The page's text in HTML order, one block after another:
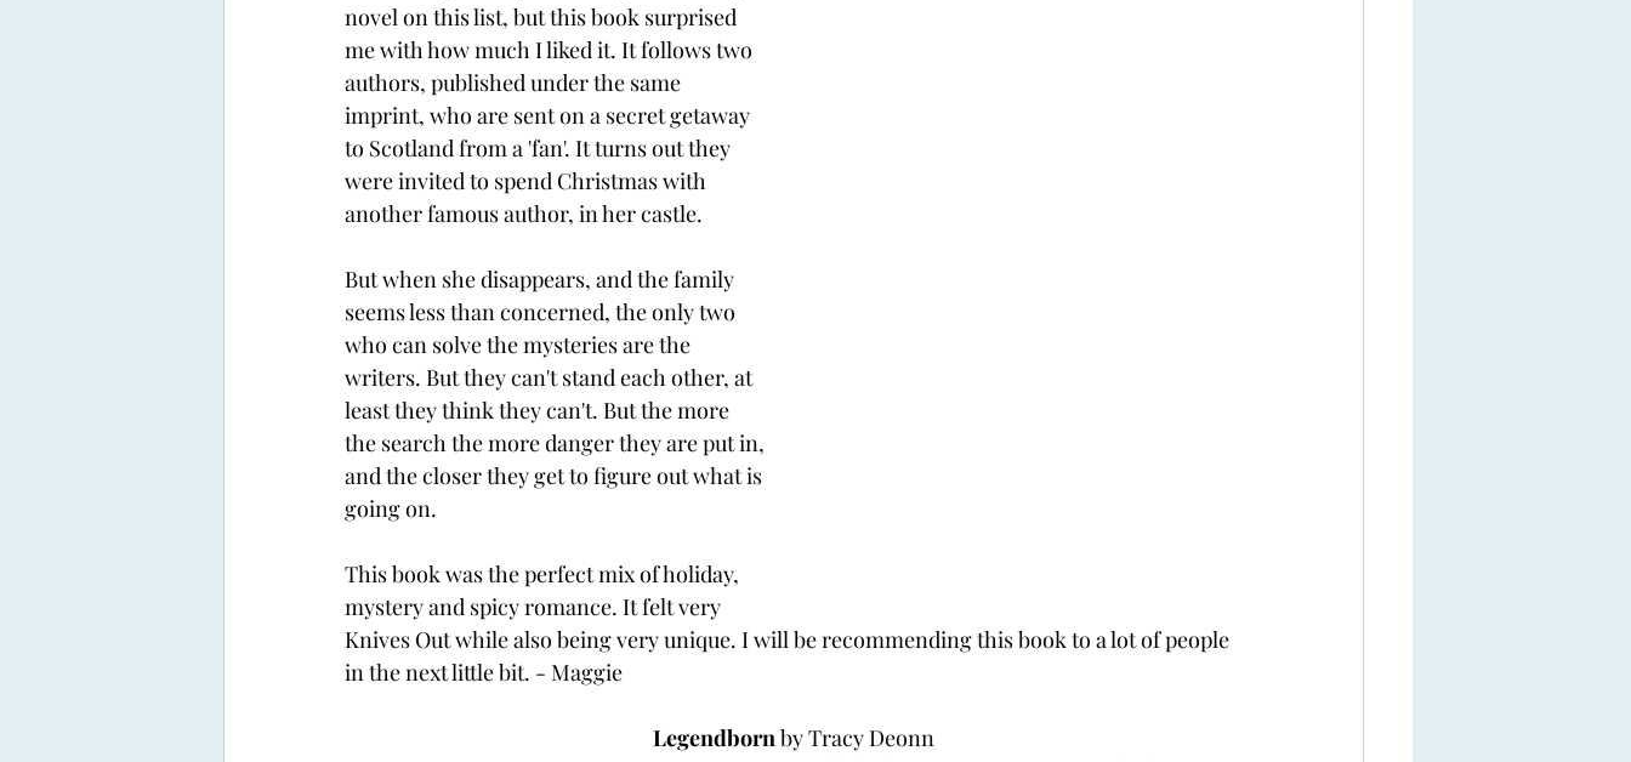
novel on this list, but this book surprised
me with how much I liked it. It follows two
authors, published under the same
imprint, who are sent on a secret getaway
to Scotland from a 'fan'. It turns out they
were invited to spend Christmas with
another famous author, in her castle.
But when she disappears, and the family
seems less than concerned, the only two
who can solve the mysteries are the
writers. But they can't stand each other, at
least they think they can't. But the more
the search the more danger they are put in,
and the closer they get to figure out what is
going on.
This book was the perfect mix of holiday,
mystery and spicy romance. It felt very
Knives Out while also being very unique. I will be recommending this book to a lot of people
in the next little bit. - Maggie
Legendborn by Tracy Deonn